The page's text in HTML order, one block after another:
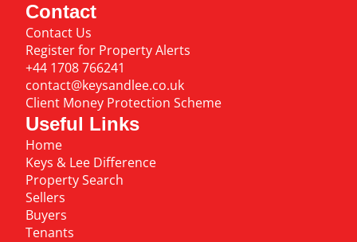
Contact
Contact Us
Register for Property Alerts
+44 1708 766241
contact@keysandlee.co.uk
Client Money Protection Scheme
Useful Links
Home
Keys & Lee Difference
Property Search
Sellers
Buyers
Tenants